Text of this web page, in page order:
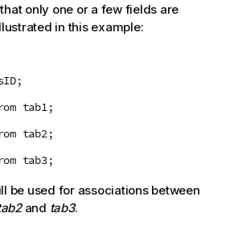
only one or a few fields are
in this example:
tab1;
tab2;
tab3;
be used for associations between
and tab3.